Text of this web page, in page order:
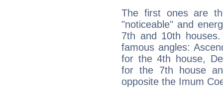
The first ones are
"noticeable" and
7th and 10th
famous angles:
for the 4th house,
for the 7th house
opposite the Imum